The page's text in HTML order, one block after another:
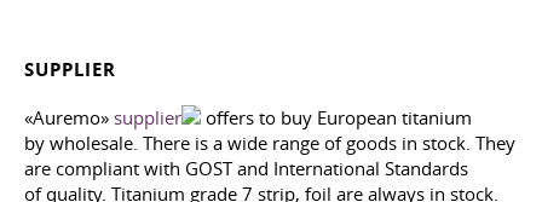
SUPPLIER
«Auremo» supplier
offers to buy European titanium
by wholesale. There is a wide range of goods in stock. They
are compliant with GOST and International Standards
of quality. Titanium grade 7 strip, foil are always in stock.